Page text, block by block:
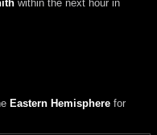
within the next hour in
Eastern Hemisphere for